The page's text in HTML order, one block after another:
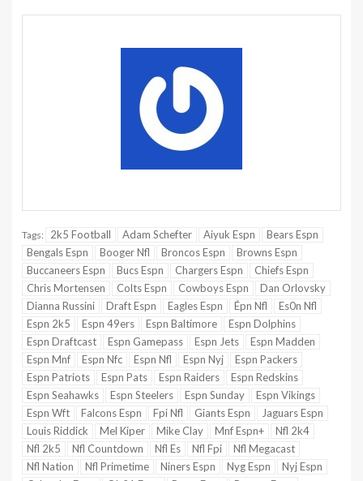
Tags: 2k5 Football Adam Schefter Aiyuk Espn
Bears Espn
Bengals Espn
Booger Nfl Broncos Espn
Browns Espn
Buccaneers Espn
Bucs Espn Chargers Espn
Chiefs Espn
Chris Mortensen
Colts Espn Cowboys Espn
Dan Orlovsky
Dianna Russini
Draft Espn Eagles Espn Épn Nfl
Es0n Nfl
Espn 2k5
Espn 49ers Espn Baltimore
Espn Dolphins
Espn Draftcast
Espn Gamepass Espn Jets
Espn Madden
Espn Mnf
Espn Nfc Espn Nfl Espn Nyj
Espn Packers
Espn Patriots
Espn Pats Espn Raiders
Espn Redskins
Espn Seahawks
Espn Steelers Espn Sunday
Espn Vikings
Espn Wft
Falcons Espn Fpi Nfl Giants Espn
Jaguars Espn
Louis Riddick
Mel Kiper Mike Clay Mnf Espn+
Nfl 2k4
Nfl 2k5
Nfl Countdown Nfl Es Nfl Fpi
Nfl Megacast
Nfl Nation
Nfl Primetime Niners Espn Nyg Espn
Nyj Espn